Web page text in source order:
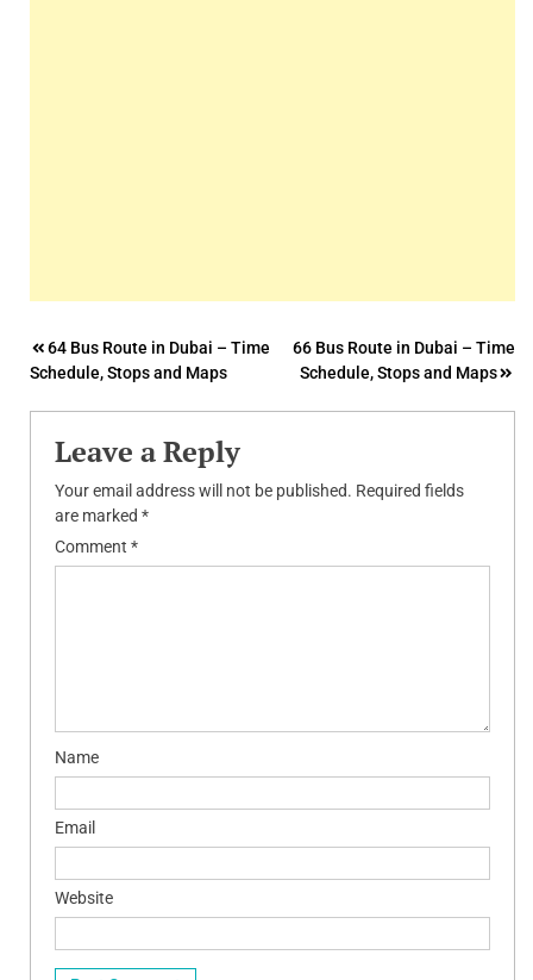
Post
navigation
64 Bus Route in Dubai – Time
Schedule, Stops and Maps
66 Bus Route in Dubai – Time
Schedule, Stops and Maps
Leave a Reply
Your email address will not be published. Required fields
are marked *
Comment *
Name
Email
Website